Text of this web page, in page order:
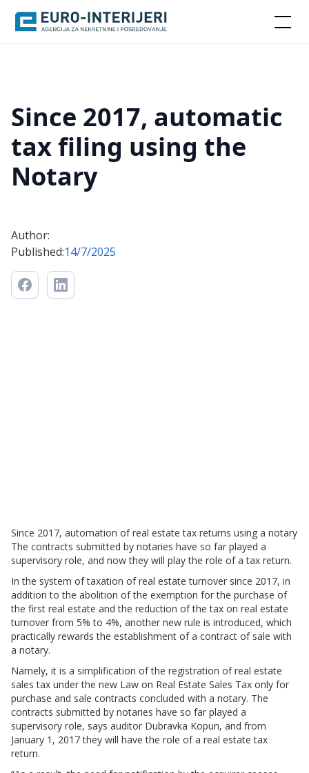
Since 2017, automatic
tax filing using the
Notary
Author:
Published:14/7/2025
Since 2017, automation of real estate tax returns using a notary
The contracts submitted by notaries have so far played a
supervisory role, and now they will play the role of a tax return.
In the system of taxation of real estate turnover since 2017, in
addition to the abolition of the exemption for the purchase of
the first real estate and the reduction of the tax on real estate
turnover from 5% to 4%, another new rule is introduced, which
practically rewards the establishment of a contract of sale with
a notary.
Namely, it is a simplification of the registration of real estate
sales tax under the new Law on Real Estate Sales Tax only for
purchase and sale contracts concluded with a notary. The
contracts submitted by notaries have so far played a
supervisory role, says auditor Dubravka Kopun, and from
January 1, 2017 they will have the role of a real estate tax
return.